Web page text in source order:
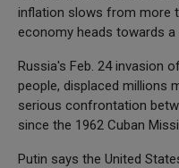
inflation slows from more
economy heads towards
Russia's Feb. 24 invasion
people, displaced millions
serious confrontation
since the 1962 Cuban
Putin says the United